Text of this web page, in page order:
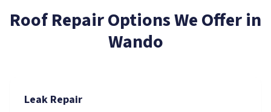
Roof RepairOptions We Offer in
Wando
Leak Repair